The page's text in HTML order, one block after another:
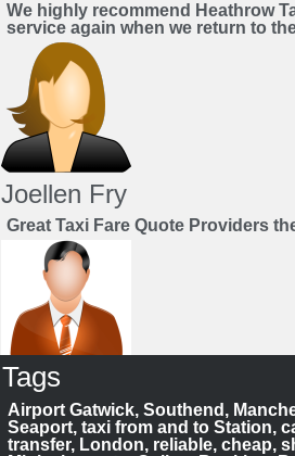
We highly recommend Heathrow
service again when we return to
Joellen Fry
Great Taxi Fare Quote Providers
Juan Rendon
UK Taxi Price
Tags
Airport Gatwick, Southend,
Seaport, taxi from and to Station,
transfer, London, reliable, cheap,